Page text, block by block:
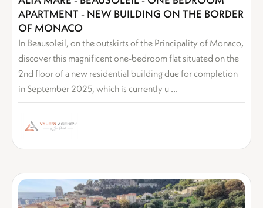
APARTMENT - NEW BUILDING ON THE BORDER
OF MONACO
In Beausoleil, on the outskirts of the Principality of Monaco,
discover this magnificent one-bedroom flat situated on the
2nd floor of a new residential building due for completion
in September 2025, which is currently u ...